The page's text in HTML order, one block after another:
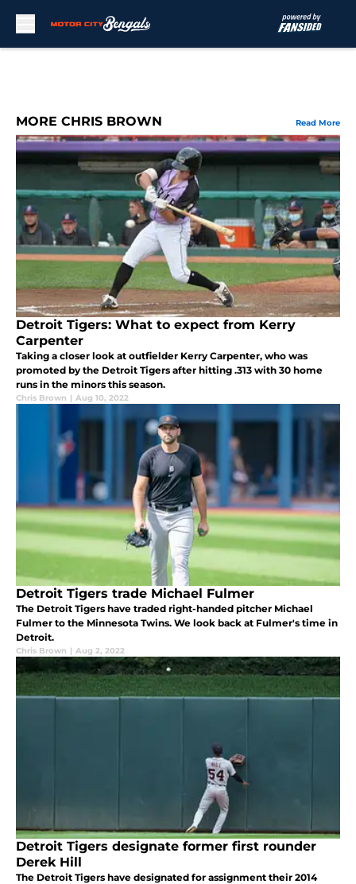
MORE CHRIS BROWN Read More
Detroit Tigers: What to expect from Kerry
Carpenter
Taking a closer look at outfielder Kerry Carpenter, who was
promoted by the Detroit Tigers after hitting .313 with 30 home
runs in the minors this season.
Chris Brown | Aug 10, 2022
Detroit Tigers trade Michael Fulmer
The Detroit Tigers have traded right-handed pitcher Michael
Fulmer to the Minnesota Twins. We look back at Fulmer's time in
Detroit.
Chris Brown | Aug 2, 2022
Detroit Tigers designate former first rounder
Derek Hill
The Detroit Tigers have designated for assignment their 2014